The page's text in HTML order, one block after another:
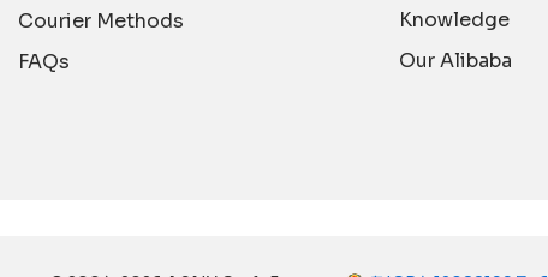
Courier Methods
FAQs
Knowledge
Our Alibaba